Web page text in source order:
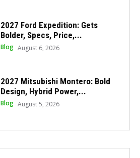
2027 Ford Expedition: Gets
Bolder, Specs, Price,...
Blog August 6, 2026
2027 Mitsubishi Montero: Bold
Design, Hybrid Power,...
Blog August 5, 2026